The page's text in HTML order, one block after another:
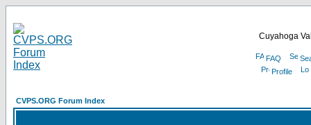
Cuyahoga
FAQ
Profile
CVPS.ORG Forum Index